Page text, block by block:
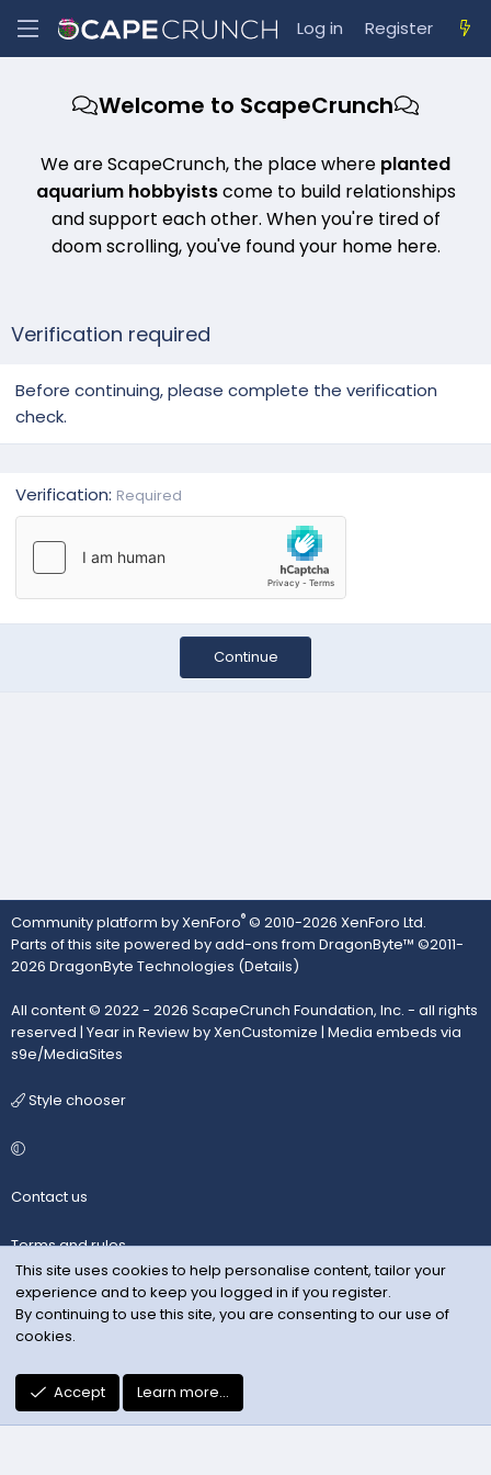
Log in Register
Welcome to ScapeCrunch
We are ScapeCrunch, the place where planted
aquarium hobbyistscome to build relationships
and support each other. When you're tired of
doom scrolling, you've found your home here.
Verification required
Before continuing, please complete the verification
check.
Verification Required
Continue
Community platform by XenForo® © 2010-2026 XenForo Ltd.
Parts of this site powered byadd-ons from DragonByte™ ©2011-
2026 DragonByte Technologies (Details)
All content © 2022 - 2026 ScapeCrunch Foundation, Inc. - all rights
reserved | Year in Review by XenCustomize | Media embeds via
s9e/MediaSites
Style chooser
Contact us
Terms and rules
Privacy policy
Help
R
S
S
This site uses cookies to help personalise content, tailor your
experience and to keep you logged in if you register.
By continuing to use this site, you are consenting to our use of
cookies.
Accept Learn more…